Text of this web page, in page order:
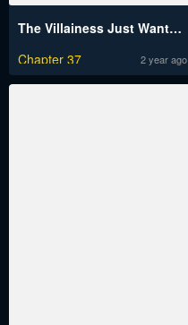
The Villainess Just Wants To Live In Peace!
Chapter 37
2 year ago